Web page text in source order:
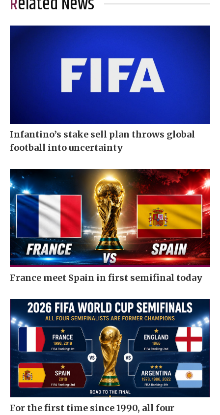
Infantino’s stake sell plan throws global
football into uncertainty
France meet Spain in first semifinal today
For the first time since 1990, all four